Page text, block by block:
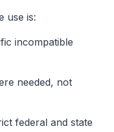
use is:
incompatible
needed, not
federal and state